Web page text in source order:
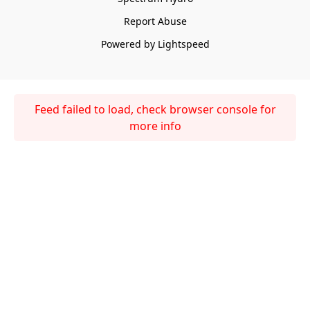
Report Abuse
Powered by Lightspeed
Feed failed to load, check browser console for
more info